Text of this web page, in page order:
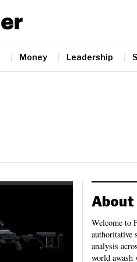
Money Leadership
About
Welcome to
authoritative
analysis
world awash